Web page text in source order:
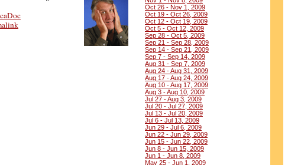
Oct 26 - Nov 1, 2009
Oct 19 - Oct 26, 2009
Oct 12 - Oct 19, 2009
Oct 5 - Oct 12, 2009
Sep 28 - Oct 5, 2009
Sep 21 - Sep 28, 2009
Sep 14 - Sep 21, 2009
Sep 7 - Sep 14, 2009
Aug 31 - Sep 7, 2009
Aug 24 - Aug 31, 2009
Aug 17 - Aug 24, 2009
Aug 10 - Aug 17, 2009
Aug 3 - Aug 10, 2009
Jul 27 - Aug 3, 2009
Jul 20 - Jul 27, 2009
Jul 13 - Jul 20, 2009
Jul 6 - Jul 13, 2009
Jun 29 - Jul 6, 2009
Jun 22 - Jun 29, 2009
Jun 15 - Jun 22, 2009
Jun 8 - Jun 15, 2009
Jun 1 - Jun 8, 2009
May 25 - Jun 1, 2009